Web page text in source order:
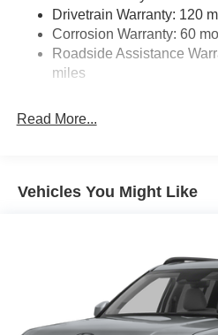
Drivetrain Warranty: 120
Corrosion Warranty: 60
Roadside Assistance
miles
Read More...
Vehicles You Might Like